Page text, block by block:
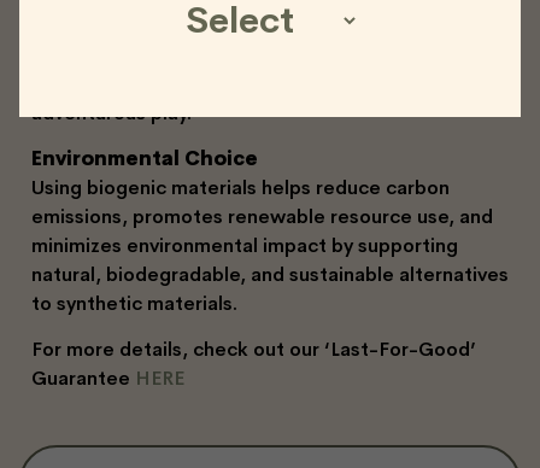
affect its strength or longevity.
adventurous play.
Environmental Choice
Using biogenic materials helps reduce carbon
emissions, promotes renewable resource use, and
minimizes environmental impact by supporting
natural, biodegradable, and sustainable alternatives
to synthetic materials.
For more details, check out our ‘Last-For-Good’
Guarantee HERE